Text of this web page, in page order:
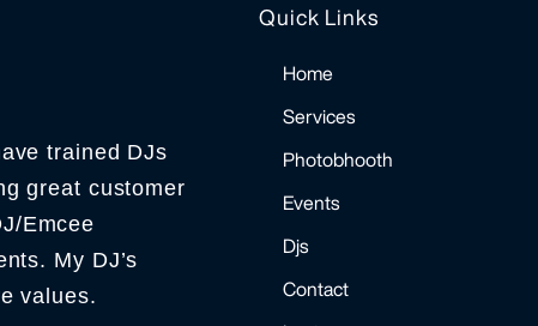
trained DJs
great customer
Emcee
My DJ’s
values.
Quick Links
Home
Services
Photobhooth
Events
Djs
Contact